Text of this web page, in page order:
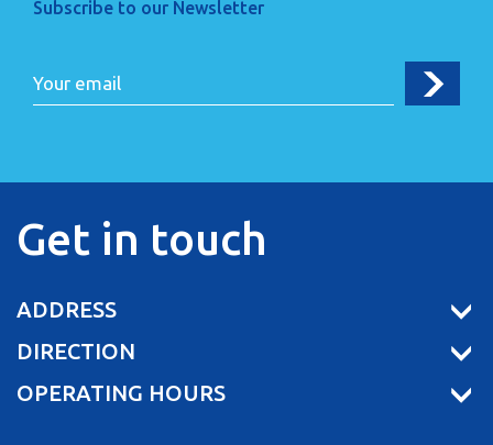
Subscribe to our Newsletter
Get in touch
ADDRESS
DIRECTION
OPERATING HOURS